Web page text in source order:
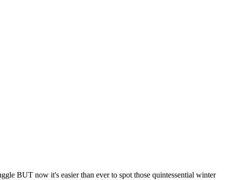
BUT now it's easier than ever to spot those quintessential winter